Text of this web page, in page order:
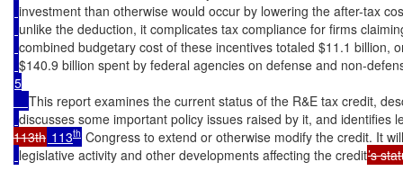
investment than otherwise would occur by lowering the after-tax
unlike the deduction, it complicates tax compliance for firms
combined budgetary cost of these incentives totaled $11.1 billion,
$140.9 billion spent by federal agencies on defense and non-
5
This report examines the current status of the R&E tax credit,
discusses some important policy issues raised by it, and identifies
113th 113th Congress to extend or otherwise modify the credit. It
legislative activity and other developments affecting the credit’s